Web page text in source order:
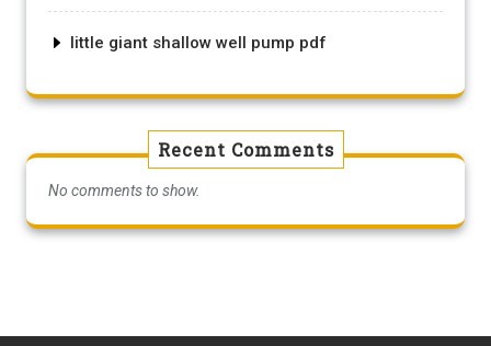
little giant shallow well pump pdf
Recent Comments
No comments to show.